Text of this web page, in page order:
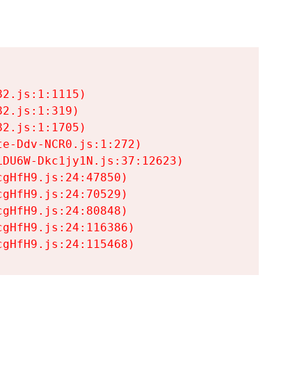
Ddv-NCR0.js:1:272)
Dkc1jy1N.js:37:12623)